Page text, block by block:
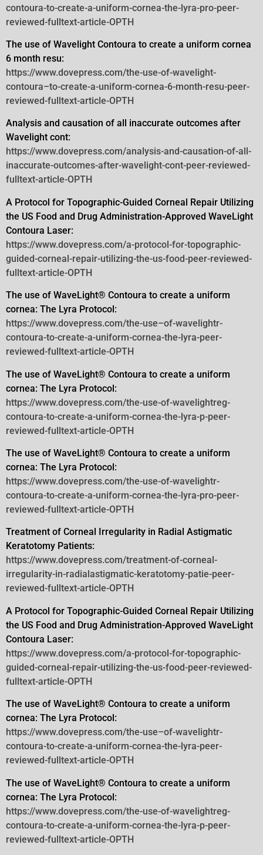
contoura-to-create-a-uniform-cornea-the-lyra-pro-peer-
reviewed-fulltext-article-OPTH
The use of Wavelight Contoura to create a uniform cornea
6 month resu:
https://www.dovepress.com/the-use-of-wavelight-
contoura–to-create-a-uniform-cornea-6-month-resu-peer-
reviewed-fulltext-article-OPTH
Analysis and causation of all inaccurate outcomes after
Wavelight cont:
https://www.dovepress.com/analysis-and-causation-of-all-
inaccurate-outcomes-after-wavelight-cont-peer-reviewed-
fulltext-article-OPTH
A Protocol for Topographic-Guided Corneal Repair Utilizing
the US Food and Drug Administration-Approved WaveLight
Contoura Laser:
https://www.dovepress.com/a-protocol-for-topographic-
guided-corneal-repair-utilizing-the-us-food-peer-reviewed-
fulltext-article-OPTH
The use of WaveLight® Contoura to create a uniform
cornea: The Lyra Protocol:
https://www.dovepress.com/the-use–of-wavelightr-
contoura-to-create-a-uniform-cornea-the-lyra-peer-
reviewed-fulltext-article-OPTH
The use of WaveLight® Contoura to create a uniform
cornea: The Lyra Protocol:
https://www.dovepress.com/the-use-of-wavelightreg-
contoura-to-create-a-uniform-cornea-the-lyra-p-peer-
reviewed-fulltext-article-OPTH
The use of WaveLight® Contoura to create a uniform
cornea: The Lyra Protocol:
https://www.dovepress.com/the-use-of-wavelightr-
contoura-to-create-a-uniform-cornea-the-lyra-pro-peer-
reviewed-fulltext-article-OPTH
Treatment of Corneal Irregularity in Radial Astigmatic
Keratotomy Patients:
https://www.dovepress.com/treatment-of-corneal-
irregularity-in-radialastigmatic-keratotomy-patie-peer-
reviewed-fulltext-article-OPTH
A Protocol for Topographic-Guided Corneal Repair Utilizing
the US Food and Drug Administration-Approved WaveLight
Contoura Laser:
https://www.dovepress.com/a-protocol-for-topographic-
guided-corneal-repair-utilizing-the-us-food-peer-reviewed-
fulltext-article-OPTH
The use of WaveLight® Contoura to create a uniform
cornea: The Lyra Protocol:
https://www.dovepress.com/the-use–of-wavelightr-
contoura-to-create-a-uniform-cornea-the-lyra-peer-
reviewed-fulltext-article-OPTH
The use of WaveLight® Contoura to create a uniform
cornea: The Lyra Protocol:
https://www.dovepress.com/the-use-of-wavelightreg-
contoura-to-create-a-uniform-cornea-the-lyra-p-peer-
reviewed-fulltext-article-OPTH